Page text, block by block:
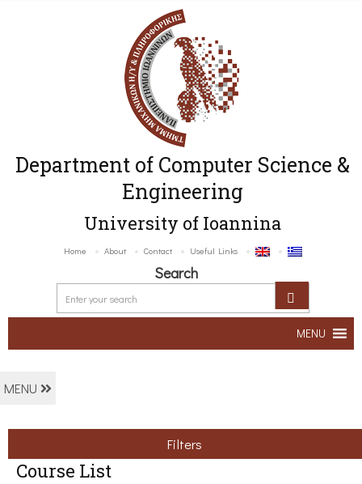
Department of Computer Science &
Engineering
University of Ioannina
Home About Contact Useful Links
Search
MENU
MENU
Filters
Course List